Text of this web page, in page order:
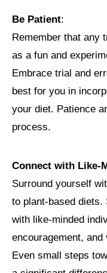
Be Patient:
Remember that any
as a fun and
Embrace trial and
best for you in
your diet. Patience
process.
Connect with Like-
Surround yourself
to plant-based diets.
with like-minded
encouragement,
Even small steps